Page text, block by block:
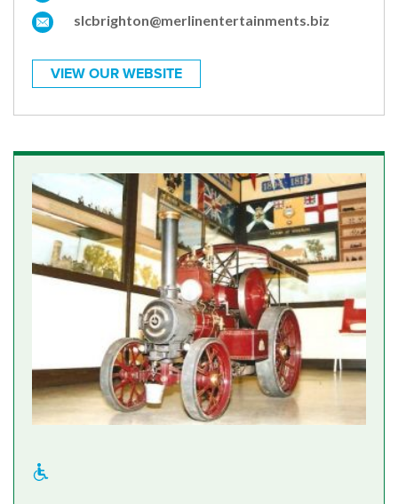
slcbrighton@merlinentertainments.biz
VIEW OUR WEBSITE